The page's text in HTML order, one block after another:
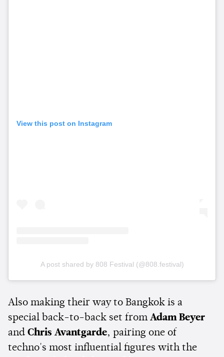
View this post on Instagram
A post shared by 808 Festival (@808.festival)
Also making their way to Bangkok is a
special back-to-back set from Adam Beyer
and Chris Avantgarde, pairing one of
techno's most influential figures with the